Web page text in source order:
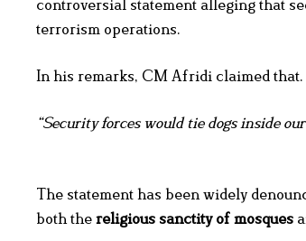
controversial statement alleging that
terrorism operations.
In his remarks, CM Afridi claimed that.
“Security forces would tie dogs inside
The statement has been widely
both the religious sanctity of mosques